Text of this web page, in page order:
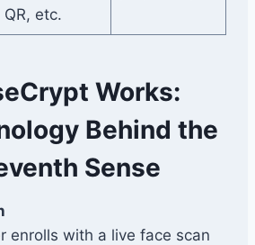
QR, etc.
Works:
Behind the
Sense
enrolls with a live face scan